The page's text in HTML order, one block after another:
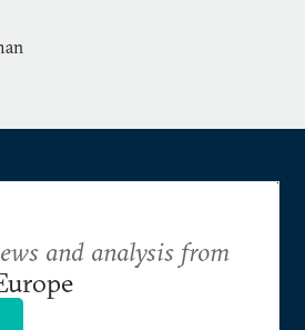
and analysis from